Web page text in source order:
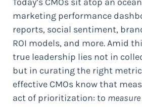
marketing performance
reports, social sentiment,
ROI models, and more. Amid
true leadership lies not in
but in curating the right
effective CMOs know that
act of prioritization: to